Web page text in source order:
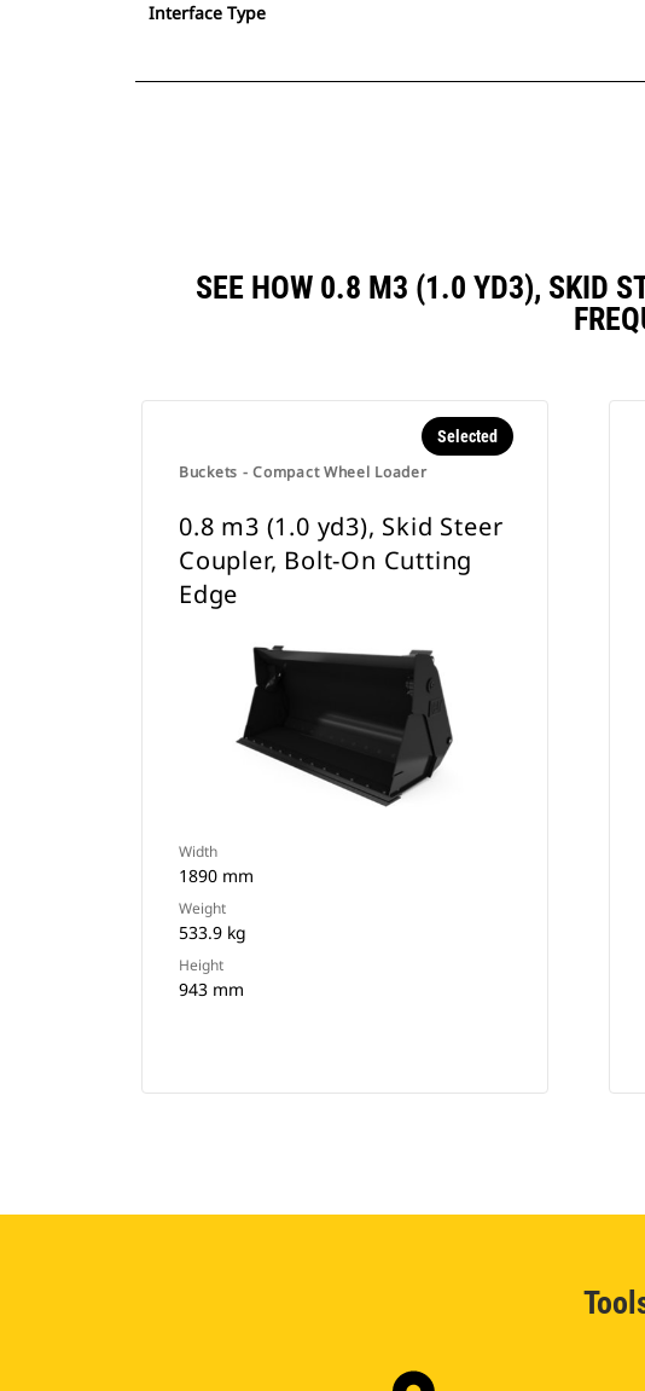
Interface Type
SEE HOW 0.8 M3 (1.0 YD3), SKID
Buckets - Compact Wheel Loader
Selected
0.8 m3 (1.0 yd3), Skid Steer
Coupler, Bolt-On Cutting
Edge
Width
1890 mm
Weight
533.9 kg
Height
943 mm